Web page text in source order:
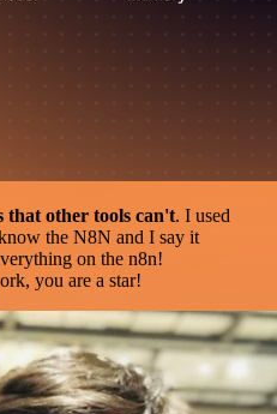
other tools can't. I used
the N8N and I say it
on the n8n!
you are a star!